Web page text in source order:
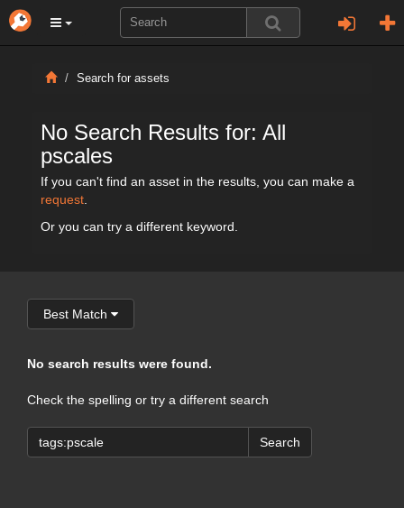
Search for assets
No Search Results for: All
pscales
If you can't find an asset in the results, you can make a
request
Or you can try a different keyword.
Best Match
No search results were found.
Check the spelling or try a different search
Search